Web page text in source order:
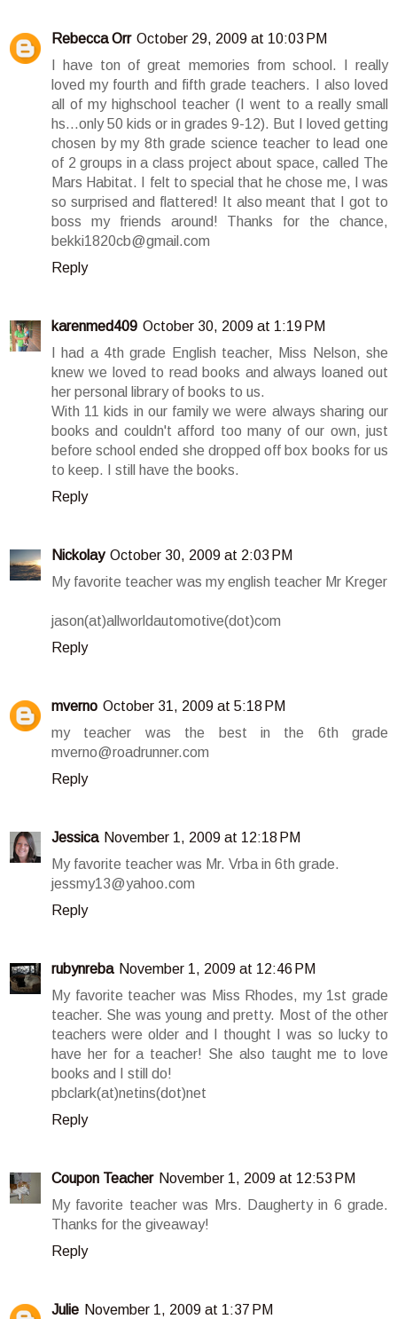
Rebecca Orr October 29, 2009 at 10:03 PM
I have ton of great memories from school. I really
loved my fourth and fifth grade teachers. I also loved
all of my highschool teacher (I went to a really small
hs...only 50 kids or in grades 9-12). But I loved getting
chosen by my 8th grade science teacher to lead one
of 2 groups in a class project about space, called The
Mars Habitat. I felt to special that he chose me, I was
so surprised and flattered! It also meant that I got to
boss my friends around! Thanks for the chance,
bekki1820cb@gmail.com
Reply
karenmed409 October 30, 2009 at 1:19 PM
I had a 4th grade English teacher, Miss Nelson, she
knew we loved to read books and always loaned out
her personal library of books to us.
With 11 kids in our family we were always sharing our
books and couldn't afford too many of our own, just
before school ended she dropped off box books for us
to keep. I still have the books.
Reply
Nickolay October 30, 2009 at 2:03 PM
My favorite teacher was my english teacher Mr Kreger
jason(at)allworldautomotive(dot)com
Reply
mverno October 31, 2009 at 5:18 PM
my teacher was the best in the 6th grade
mverno@roadrunner.com
Reply
Jessica November 1, 2009 at 12:18 PM
My favorite teacher was Mr. Vrba in 6th grade.
jessmy13@yahoo.com
Reply
rubynreba November 1, 2009 at 12:46 PM
My favorite teacher was Miss Rhodes, my 1st grade
teacher. She was young and pretty. Most of the other
teachers were older and I thought I was so lucky to
have her for a teacher! She also taught me to love
books and I still do!
pbclark(at)netins(dot)net
Reply
Coupon Teacher November 1, 2009 at 12:53 PM
My favorite teacher was Mrs. Daugherty in 6 grade.
Thanks for the giveaway!
Reply
Julie November 1, 2009 at 1:37 PM